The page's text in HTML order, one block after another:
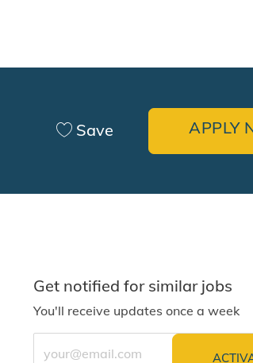
Save APPLY
Get notified for similar jobs
You'll receive updates once a week
Enter Email address (Required)